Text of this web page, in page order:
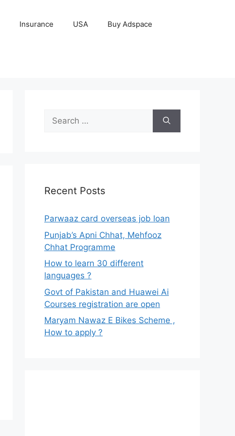
Insurance USA Buy Adspace
Search
for:
Recent Posts
Parwaaz card overseas job loan
Punjab’s Apni Chhat, Mehfooz
Chhat Programme
How to learn 30 different
languages ?
Govt of Pakistan and Huawei Ai
Courses registration are open
Maryam Nawaz E Bikes Scheme ,
How to apply ?